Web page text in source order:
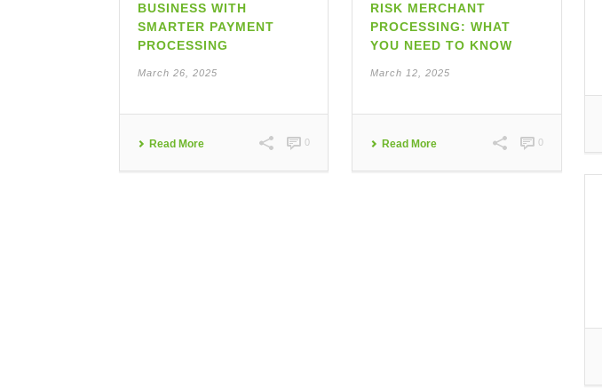
BUSINESS WITH
SMARTER PAYMENT
PROCESSING
March 26, 2025
Read More 0
RISK MERCHANT
PROCESSING: WHAT
YOU NEED TO KNOW
March 12, 2025
Read More 0